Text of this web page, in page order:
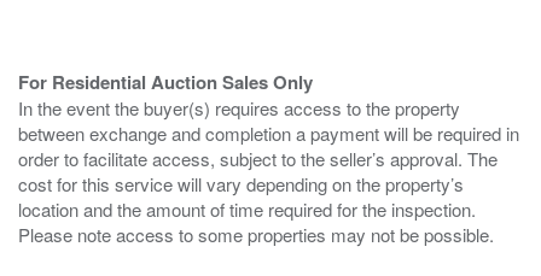
For Residential Auction Sales Only
In the event the buyer(s) requires access to the property
between exchange and completion a payment will be required in
order to facilitate access, subject to the seller’s approval. The
cost for this service will vary depending on the property’s
location and the amount of time required for the inspection.
Please note access to some properties may not be possible.